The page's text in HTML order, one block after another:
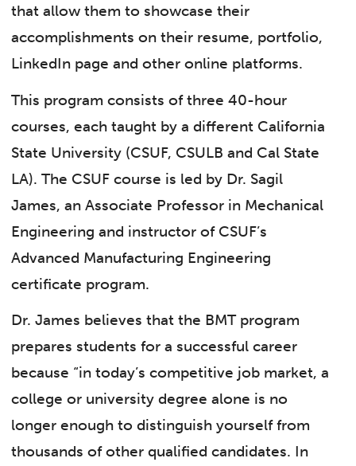
that allow them to showcase their
accomplishments on their resume, portfolio,
LinkedIn page and other online platforms.
This program consists of three 40-hour
courses, each taught by a different California
State University (CSUF, CSULB and Cal State
LA). The CSUF course is led by Dr. Sagil
James, an Associate Professor in Mechanical
Engineering and instructor of CSUF’s
Advanced Manufacturing Engineering
certificate program.
Dr. James believes that the BMT program
prepares students for a successful career
because “in today’s competitive job market, a
college or university degree alone is no
longer enough to distinguish yourself from
thousands of other qualified candidates. In